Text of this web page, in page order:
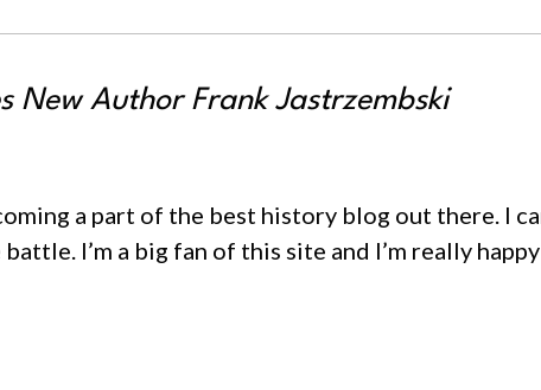
New Author Frank Jastrzembski
a part of the best history blog out there. I
I’m a big fan of this site and I’m really